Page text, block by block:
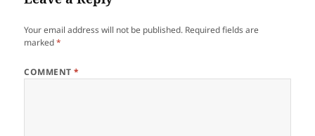
Your email address will not be published. Required fields are
marked*
COMMENT*